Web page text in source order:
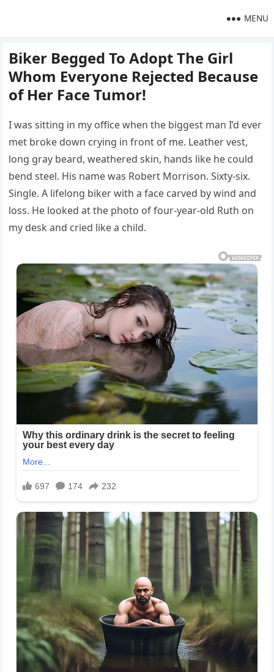
MENU
Biker Begged To Adopt The Girl
Whom Everyone Rejected Because
of Her Face Tumor!
I was sitting in my office when the biggest man I’d ever
met broke down crying in front of me. Leather vest,
long gray beard, weathered skin, hands like he could
bend steel. His name was Robert Morrison. Sixty-six.
Single. A lifelong biker with a face carved by wind and
loss. He looked at the photo of four-year-old Ruth on
my desk and cried like a child.